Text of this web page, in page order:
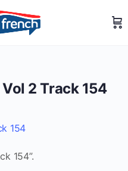
2 Track 154
154
154”.